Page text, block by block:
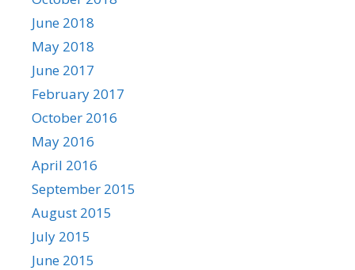
June 2018
May 2018
June 2017
February 2017
October 2016
May 2016
April 2016
September 2015
August 2015
July 2015
June 2015